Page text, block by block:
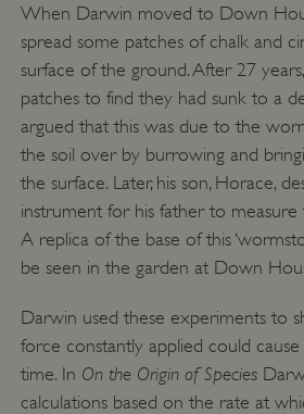
When Darwin moved to Down
spread some patches of chalk and
surface of the ground. After 27
patches to find they had sunk to a
argued that this was due to the
the soil over by burrowing and
the surface. Later, his son, Horace,
instrument for his father to
A replica of the base of this
be seen in the garden at Down
Darwin used these experiments to
force constantly applied could
time. In On the Origin of Species
calculations based on the rate at
__cf_bm